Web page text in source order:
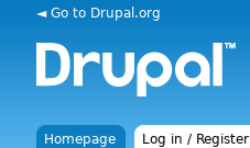
◄ Go to Drupal.org
Homepage Log in / Register